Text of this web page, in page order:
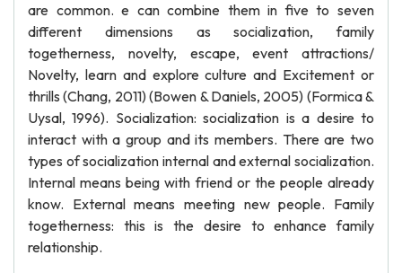
are common. e can combine them in five to seven
different dimensions as socialization, family
togetherness, novelty, escape, event attractions/
Novelty, learn and explore culture and Excitement or
thrills (Chang, 2011) (Bowen & Daniels, 2005) (Formica &
Uysal, 1996). Socialization: socialization is a desire to
interact with a group and its members. There are two
types of socialization internal and external socialization.
Internal means being with friend or the people already
know. External means meeting new people. Family
togetherness: this is the desire to enhance family
relationship.